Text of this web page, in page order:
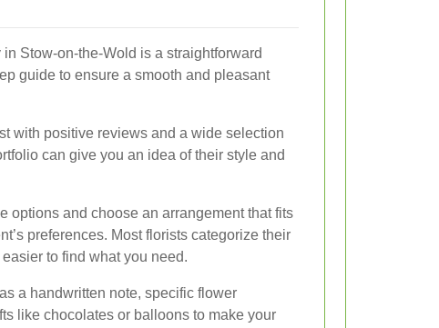
Stow-on-the-Wold is a straightforward
guide to ensure a smooth and pleasant
with positive reviews and a wide selection
can give you an idea of their style and
options and choose an arrangement that fits
preferences. Most florists categorize their
to find what you need.
a handwritten note, specific flower
like chocolates or balloons to make your